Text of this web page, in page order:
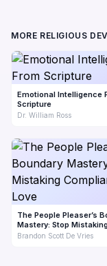
MORE RELIGIOUS
Emotional Intelligence
Scripture
Dr. William Ross
The People Pleaser’s
Mastery: Stop
Compliance for Love
Brandon Scott De Vries